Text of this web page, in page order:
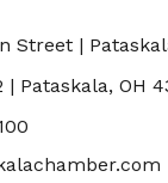
Street |
| Pataskala, OH